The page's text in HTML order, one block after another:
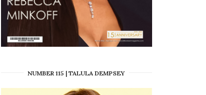
NUMBER 115 | TALULA DEMPSEY